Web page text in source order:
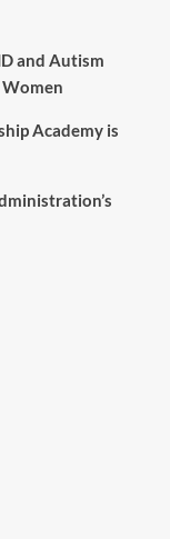
and Autism
Academy is